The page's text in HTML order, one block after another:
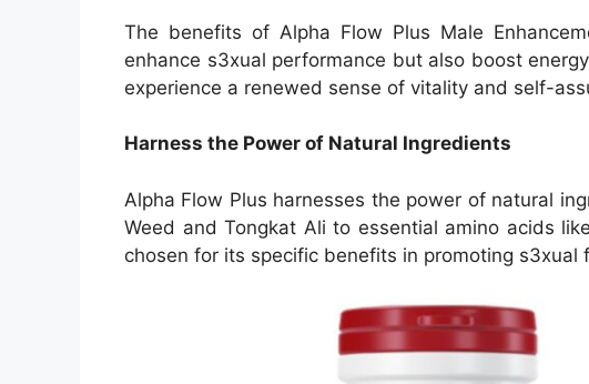
The benefits of Alpha Flow Plus Male
enhance s3xual performance but also boost
experience a renewed sense of vitality and self-
Harness the Power of Natural Ingredients
Alpha Flow Plus harnesses the power of natural
Weed and Tongkat Ali to essential amino acids
chosen for its specific benefits in promoting s3xual